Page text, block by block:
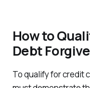
How to
Debt
To qualify for credit